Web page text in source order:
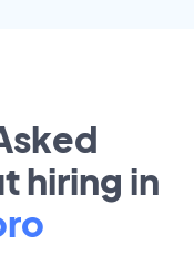
hiring in